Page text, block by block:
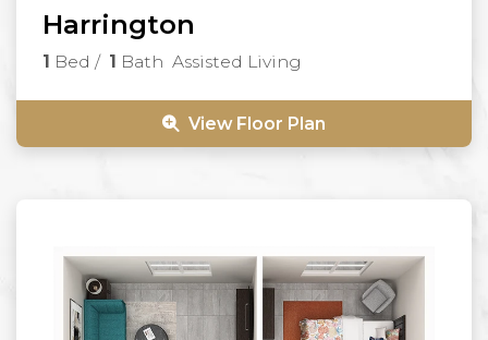
Harrington
1 Bed / 1 Bath Assisted Living
View Floor Plan